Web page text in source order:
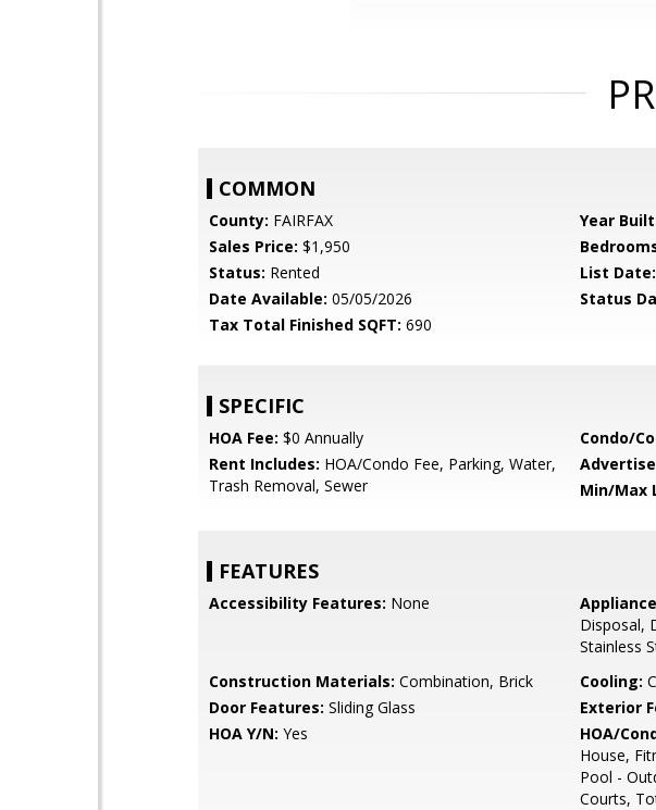
COMMON
County: FAIRFAX Year
Sales Price: $1,950
Status: Rented List Date:
Date Available: 05/05/2026 Status
Tax Total Finished SQFT: 690
SPECIFIC
HOA Fee: $0 Annually Condo/
Rent Includes: HOA/Condo Fee, Parking, Water,
Trash Removal, Sewer
Min/Max
FEATURES
Accessibility Features: None
Disposal,
Stainless
Construction Materials: Combination, Brick Cooling:
Door Features: Sliding Glass Exterior
HOA Y/N: Yes HOA/
House,
Pool -
Courts,